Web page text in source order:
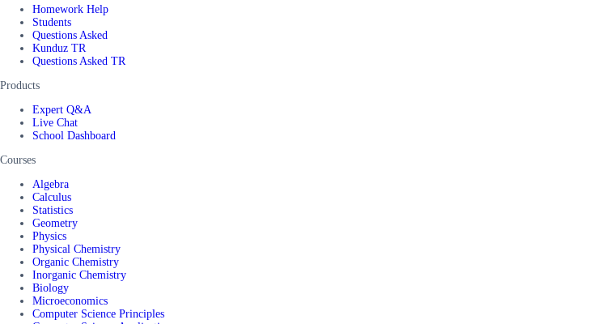
Homework Help
Students
Questions Asked
Kunduz TR
Questions Asked TR
Products
Expert Q&A
Live Chat
School Dashboard
Courses
Algebra
Calculus
Statistics
Geometry
Physics
Physical Chemistry
Organic Chemistry
Inorganic Chemistry
Biology
Microeconomics
Computer Science Principles